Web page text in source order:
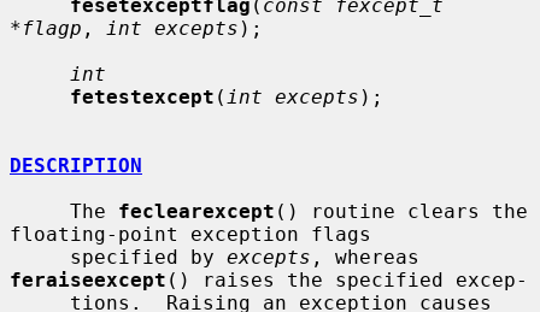
fesetexceptflag ( const fexcept_t
*flagp , int excepts );
int
fetestexcept ( int excepts );
DESCRIPTION
     The
feclearexcept () routine clears the
floating-point exception flags
     specified by
excepts
feraiseexcept () raises the specified excep-